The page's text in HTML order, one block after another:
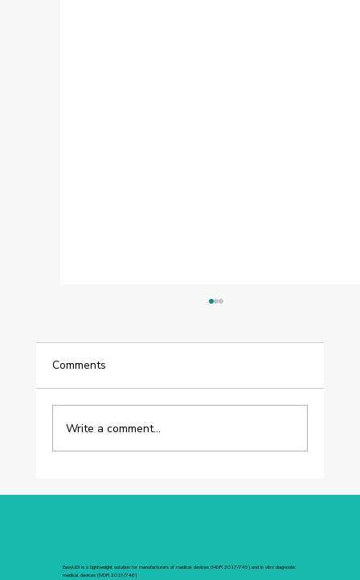
Comments
Write a comment...
EasyUDI is a lightweight solution for manufacturers of medical devices (MDR 2017/745) and in vitro diagnostic
medical devices (IVDR 2017/746)